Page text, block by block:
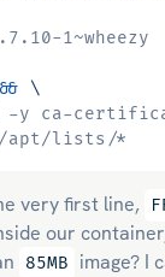
1~wheezy
&&
-y ca-
apt/lists/*
very first line,
our
85MB
image? I